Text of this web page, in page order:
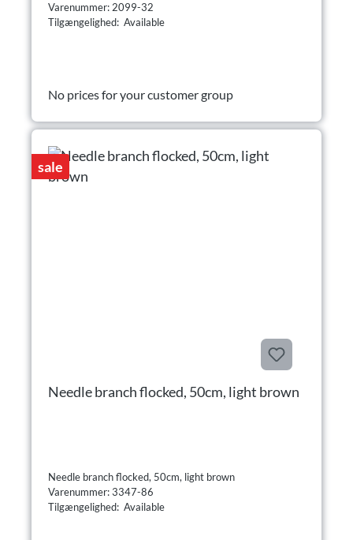
Varenummer: 2099-32
Tilgængelighed: Available
No prices for your customer group
sale
Needle branch flocked, 50cm, light brown
Needle branch flocked, 50cm, light brown
Varenummer: 3347-86
Tilgængelighed: Available